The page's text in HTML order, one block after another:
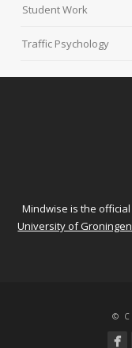
Student Work
Traffic Psychology
Mindwise is the
University of Groningen
©